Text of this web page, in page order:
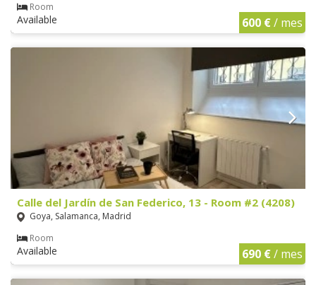
Room
Available 600 €/ mes
Calle del Jardín de San Federico, 13 - Room #2 (4208)
Goya, Salamanca, Madrid
Room
Available 690 €/ mes